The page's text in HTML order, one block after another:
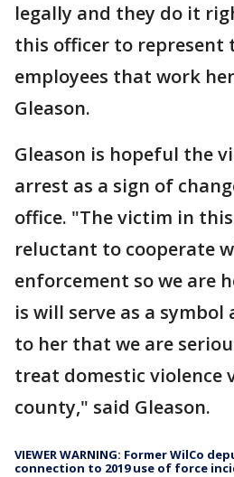
legally and they do it
this officer to represent
employees that work
Gleason.
Gleason is hopeful the
arrest as a sign of
office. "The victim in
reluctant to cooperate
enforcement so we are
is will serve as a
to her that we are
treat domestic violence
county," said Gleason.
VIEWER WARNING: Former WilCo
connection to 2019 use of force